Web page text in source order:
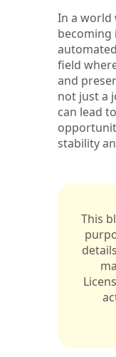
In a world
becoming
field
and
not just a
can lead
stability
This